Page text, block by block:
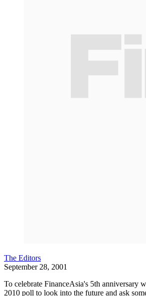
The Editors
September 28, 2001
To celebrate FinanceAsia's 5th anniversary
2010 poll to look into the future and ask